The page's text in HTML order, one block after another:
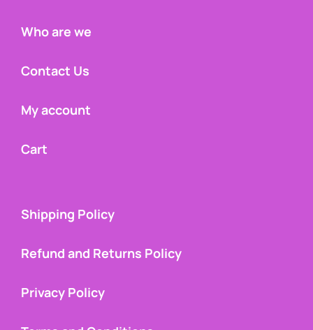
Who are we
Contact Us
My account
Cart
Shipping Policy
Refund and Returns Policy
Privacy Policy